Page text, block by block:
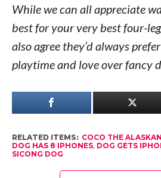
While we can all appreciate
best for your very best four-
also agree they’d always
playtime and love over fancy
RELATED ITEMS: COCO THE
DOG HAS 8 IPHONES, DOG GETS
SICONG DOG